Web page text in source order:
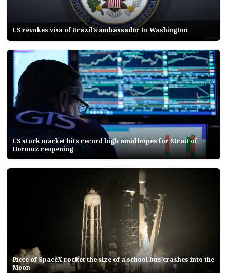
US revokes visa of Brazil's ambassador to Washington
US stock market hits record high amid hopes for Strait of
Hormuz reopening
Piece of SpaceX rocket the size of a school bus crashes into the
Moon